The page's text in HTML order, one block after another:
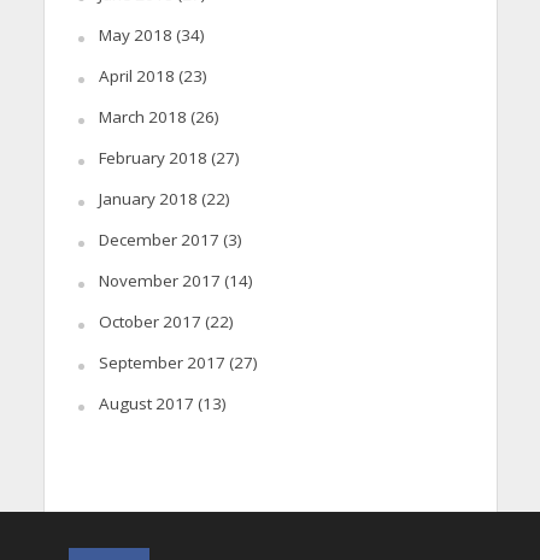
May 2018 (34)
April 2018 (23)
March 2018 (26)
February 2018 (27)
January 2018 (22)
December 2017 (3)
November 2017 (14)
October 2017 (22)
September 2017 (27)
August 2017 (13)